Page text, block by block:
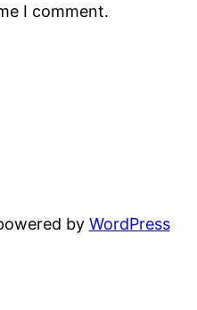
I comment.
by WordPress